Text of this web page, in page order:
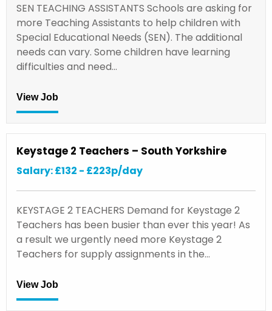
SEN TEACHING ASSISTANTS Schools are asking for
more Teaching Assistants to help children with
Special Educational Needs (SEN). The additional
needs can vary. Some children have learning
difficulties and need…
View Job
Keystage 2 Teachers – South Yorkshire
Salary: £132 - £223p/day
KEYSTAGE 2 TEACHERS Demand for Keystage 2
Teachers has been busier than ever this year! As
a result we urgently need more Keystage 2
Teachers for supply assignments in the…
View Job